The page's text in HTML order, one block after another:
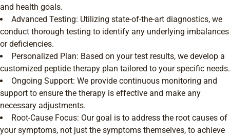
and health goals.
Advanced Testing: Utilizing state-of-the-art diagnostics, we
conduct thorough testing to identify any underlying imbalances
or deficiencies.
Personalized Plan: Based on your test results, we develop a
customized peptide therapy plan tailored to your specific needs.
Ongoing Support: We provide continuous monitoring and
support to ensure the therapy is effective and make any
necessary adjustments.
Root-Cause Focus: Our goal is to address the root causes of
your symptoms, not just the symptoms themselves, to achieve